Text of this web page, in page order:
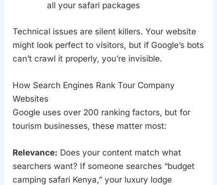
all your safari packages
Technical issues are silent killers. Your website
might look perfect to visitors, but if Google’s bots
can’t crawl it properly, you’re invisible.
How Search Engines Rank Tour Company
Websites
Google uses over 200 ranking factors, but for
tourism businesses, these matter most:
Relevance: Does your content match what
searchers want? If someone searches “budget
camping safari Kenya,” your luxury lodge